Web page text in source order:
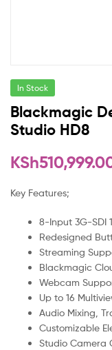
In Stock
Blackmagic
Studio HD8
KSh
Key Features;
8-Input 3G-SDI
Redesigned
Streaming
Blackmagic
Webcam
Up to 16
Audio Mixing,
Customizable
Studio Camera